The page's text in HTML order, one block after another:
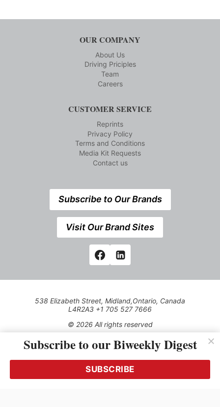
OUR COMPANY
About Us
Driving Priciples
Team
Careers
CUSTOMER SERVICE
Reprints
Privacy Policy
Terms and Conditions
Media Kit Requests
Contact us
Subscribe to Our Brands
Visit Our Brand Sites
538 Elizabeth Street, Midland,Ontario, Canada
L4R2A3 +1 705 527 7666
© 2026 All rights reserved
Use of this Site constitutes acceptance of our Privacy Policy
(effective 1.1.2016)
transmitted, cached or otherwise used, except with the prior
written permission of Kerrwil
Subscribe to our Biweekly Digest
SUBSCRIBE